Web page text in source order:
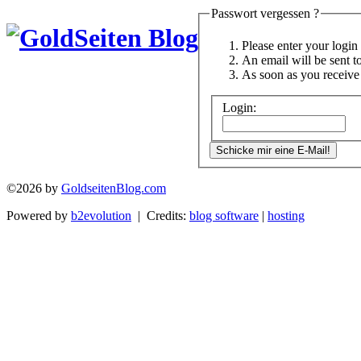
Passwort vergessen ?
Please enter your
An email will be sent
As soon as you
Login:
©2026 by GoldseitenBlog.com
Powered by b2evolution | Credits: blog software | hosting